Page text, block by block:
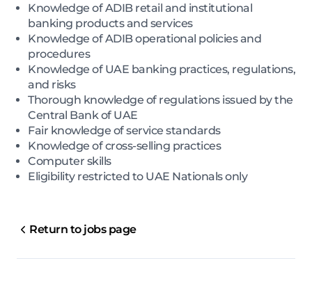
Knowledge of ADIB retail and institutional
banking products and services
Knowledge of ADIB operational policies and
procedures
Knowledge of UAE banking practices, regulations,
and risks
Thorough knowledge of regulations issued by the
Central Bank of UAE
Fair knowledge of service standards
Knowledge of cross-selling practices
Computer skills
Eligibility restricted to UAE Nationals only
Return to jobs page